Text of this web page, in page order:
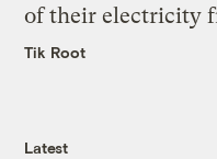
of their electricity
Tik Root
Latest